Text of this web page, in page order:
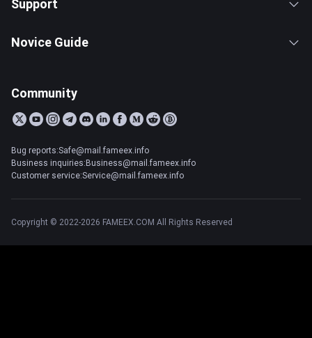
Support
Novice Guide
Community
Bug reports:Safe@mail.fameex.info
Business inquiries:Business@mail.fameex.info
Customer service:Service@mail.fameex.info
Copyright © 2022-2026 FAMEEX.COM All Rights Reserved